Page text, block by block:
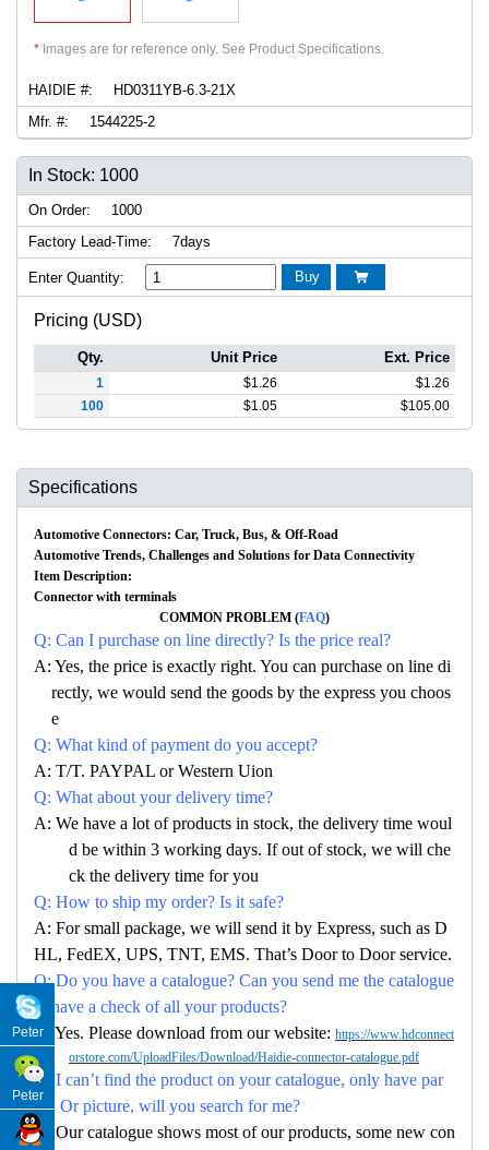
* Images are for reference only. See Product Specifications.
HAIDIE #:
HD0311YB-6.3-21X
Mfr. #:
1544225-2
In Stock: 1000
On Order:
1000
Factory Lead-Time:
7days
Enter Quantity: Buy 
Pricing (USD)
Qty. Unit Price Ext. Price
1 $1.26 $1.26
100
$1.05 $105.00
Specifications
Automotive Connectors: Car, Truck, Bus, & Off-Road
Automotive Trends, Challenges and Solutions for Data Connectivity
Item Description:
Connector with terminals
COMMON PROBLEM (FAQ)
Q: Can I purchase on line directly? Is the price real?
A: Yes, the price is exactly right. You can purchase on line di
rectly, we would send the goods by the express you choos
e
Q: What kind of payment do you accept?
A: T/T. PAYPAL or Western Uion
Q: What about your delivery time?
A: We have a lot of products in stock, the delivery time woul
d be within 3 working days. If out of stock, we will che
ck the delivery time for you
Q: How to ship my order? Is it safe?
A: For small package, we will send it by Express, such as D
HL, FedEX, UPS, TNT, EMS. That’s Door to Door service.
Q: Do you have a catalogue? Can you send me the catalogue
to have a check of all your products?
A: Yes. Please download from our website: https://www.hdconnect
orstore.com/UploadFiles/Download/Haidie-connector-catalogue.pdf
Q: I can’t find the product on your catalogue, only have par
no. Or picture, will you search for me?
A: Our catalogue shows most of our products, some new con
Peter
Peter